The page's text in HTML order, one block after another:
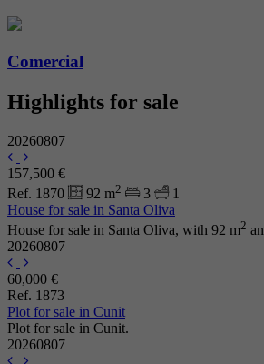
Comercial
Highlights for sale
20260807
157,500 €
Ref. 1870
92 m2 3
1
House for sale in Santa Oliva
House for sale in Santa Oliva, with 92 m2
20260807
60,000 €
Ref. 1873
Plot for sale in Cunit
Plot for sale in Cunit.
20260807